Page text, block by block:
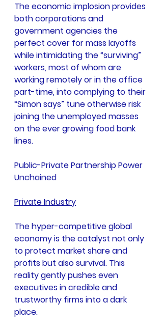
The economic implosion provides
both corporations and
government agencies the
perfect cover for mass layoffs
while intimidating the “surviving”
workers, most of whom are
working remotely or in the office
part-time, into complying to their
“Simon says” tune otherwise risk
joining the unemployed masses
on the ever growing food bank
lines.
Public-Private Partnership Power
Unchained
Private Industry
The hyper-competitive global
economy is the catalyst not only
to protect market share and
profits but also survival. This
reality gently pushes even
executives in credible and
trustworthy firms into a dark
place.